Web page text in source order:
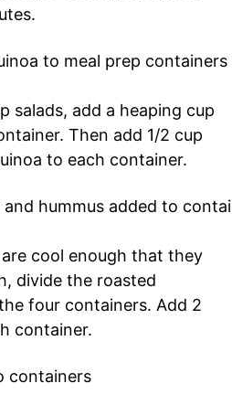
salads, add a heaping cup
Then add 1/2 cup
to each container.
cool enough that they
divide the roasted
four containers. Add 2
container.